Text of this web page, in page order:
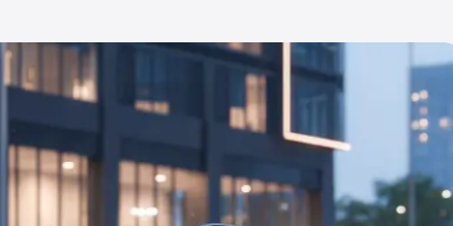
on-road price in Srirangam which
Cost, Insurance Cost. Explore the complete
Hyundai Creta price in Srirangam, along
help you choose the best option.